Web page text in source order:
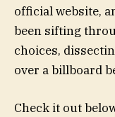
official website,
been sifting
choices,
over a billboard
Check it out